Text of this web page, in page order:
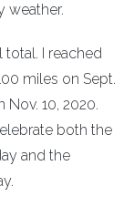
weather.
total. I reached
miles on Sept.
Nov. 10, 2020.
both the
and the